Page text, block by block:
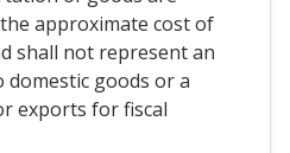
approximate cost of
shall not represent an
goods or a
exports for fiscal